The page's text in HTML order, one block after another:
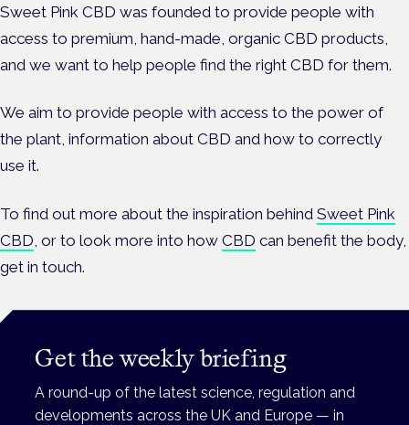
Sweet Pink CBD was founded to provide people with
access to premium, hand-made, organic CBD products,
and we want to help people find the right CBD for them.
We aim to provide people with access to the power of
the plant, information about CBD and how to correctly
use it.
To find out more about the inspiration behind Sweet Pink
CBD, or to look more into how CBD can benefit the body,
get in touch.
Get the weekly briefing
A round-up of the latest science, regulation and
developments across the UK and Europe — in